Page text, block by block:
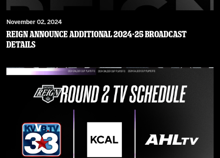
November 02, 2024
Reign Announce Additional 2024-25 Broadcast
Details